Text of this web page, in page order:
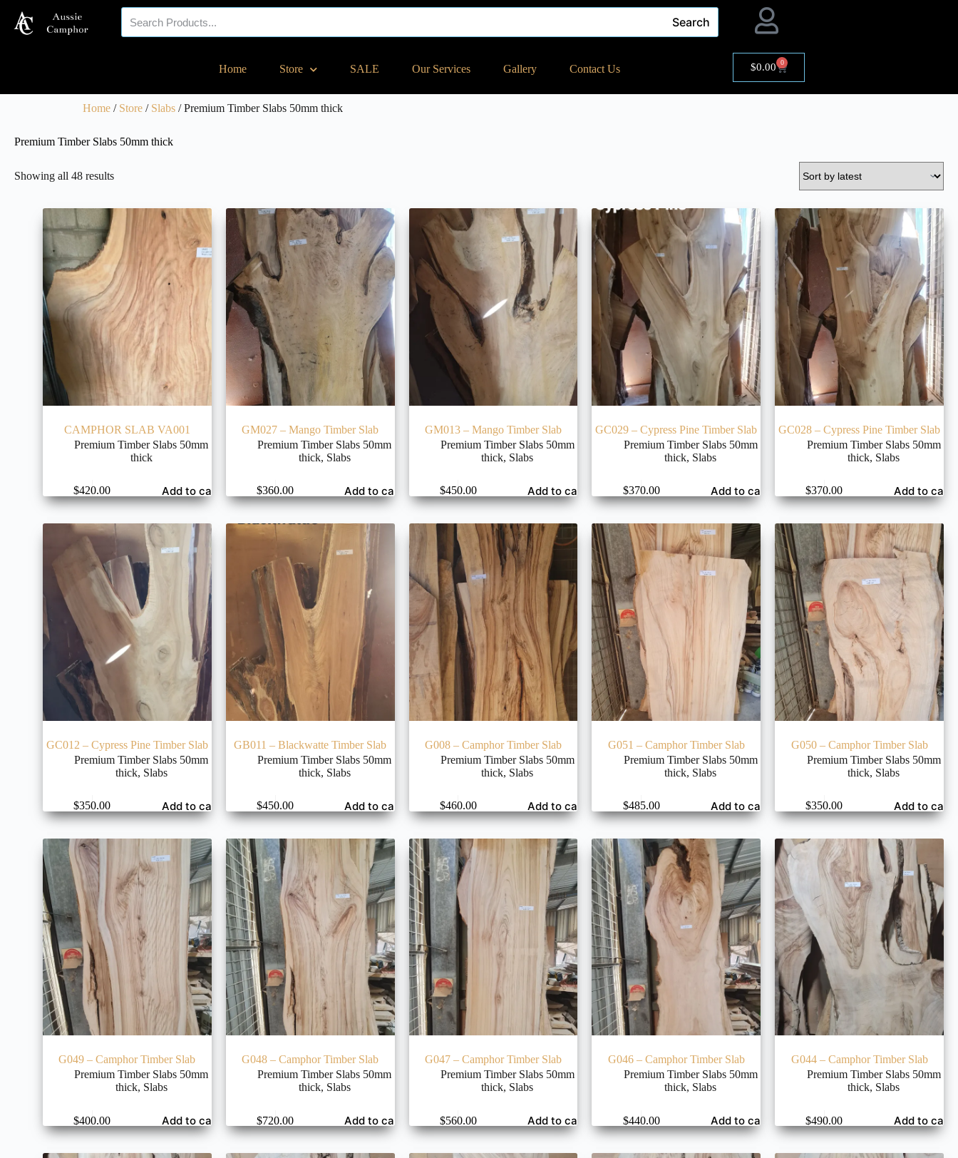
Search
Home Store SALE Our Services Gallery Contact Us $0.00 0
Home/ Store/ Slabs/ Premium Timber Slabs 50mm thick
Premium Timber Slabs 50mm thick
Showing all 48 results
CAMPHOR SLAB VA001
Premium Timber Slabs 50mm
thick
$420.00 Add to cart
GM027 – Mango Timber Slab
Premium Timber Slabs 50mm
thick, Slabs
$360.00 Add to cart
GM013 – Mango Timber Slab
Premium Timber Slabs 50mm
thick, Slabs
$450.00 Add to cart
GC029 – Cypress Pine Timber Slab
Premium Timber Slabs 50mm
thick, Slabs
$370.00 Add to cart
GC028 – Cypress Pine Timber Slab
Premium Timber Slabs 50mm
thick, Slabs
$370.00 Add to cart
GC012 – Cypress Pine Timber Slab
Premium Timber Slabs 50mm
thick, Slabs
$350.00 Add to cart
GB011 – Blackwatte Timber Slab
Premium Timber Slabs 50mm
thick, Slabs
$450.00 Add to cart
G008 – Camphor Timber Slab
Premium Timber Slabs 50mm
thick, Slabs
$460.00 Add to cart
G051 – Camphor Timber Slab
Premium Timber Slabs 50mm
thick, Slabs
$485.00 Add to cart
G050 – Camphor Timber Slab
Premium Timber Slabs 50mm
thick, Slabs
$350.00 Add to cart
G049 – Camphor Timber Slab
Premium Timber Slabs 50mm
thick, Slabs
$400.00 Add to cart
G048 – Camphor Timber Slab
Premium Timber Slabs 50mm
thick, Slabs
$720.00 Add to cart
G047 – Camphor Timber Slab
Premium Timber Slabs 50mm
thick, Slabs
$560.00 Add to cart
G046 – Camphor Timber Slab
Premium Timber Slabs 50mm
thick, Slabs
$440.00 Add to cart
G044 – Camphor Timber Slab
Premium Timber Slabs 50mm
thick, Slabs
$490.00 Add to cart